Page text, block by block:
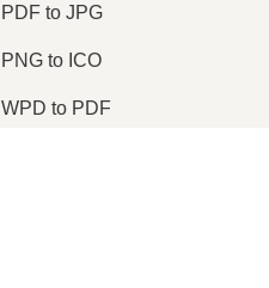
PDF to JPG
PNG to ICO
WPD to PDF